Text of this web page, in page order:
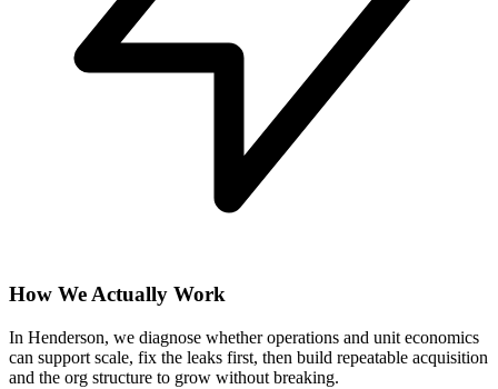
How We Actually Work
In Henderson, we diagnose whether operations and unit economics
can support scale, fix the leaks first, then build repeatable acquisition
and the org structure to grow without breaking.